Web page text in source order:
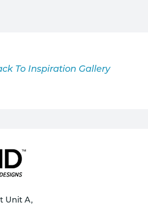
To Inspiration Gallery
Unit A,